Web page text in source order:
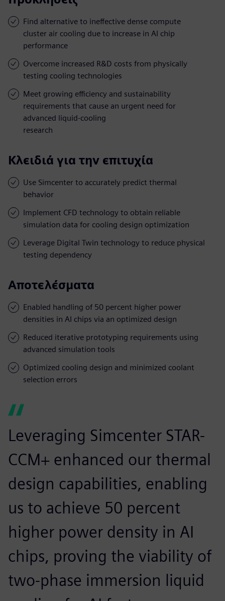
Find alternative to ineffective dense compute
cluster air cooling due to increase in AI chip
performance
Overcome increased R&D costs from physically
testing cooling technologies
Meet growing efficiency and sustainability
requirements that cause an urgent need for
advanced liquid-cooling
research
Κλειδιά για την επιτυχία
Use Simcenter to accurately predict thermal
behavior
Implement CFD technology to obtain reliable
simulation data for cooling design optimization
Leverage Digital Twin technology to reduce physical
testing dependency
Αποτελέσματα
Enabled handling of 50 percent higher power
densities in AI chips via an optimized design
Reduced iterative prototyping requirements using
advanced simulation tools
Optimized cooling design and minimized coolant
selection errors
Leveraging Simcenter STAR-
CCM+ enhanced our thermal
design capabilities, enabling
us to achieve 50 percent
higher power density in AI
chips, proving the viability of
two-phase immersion liquid